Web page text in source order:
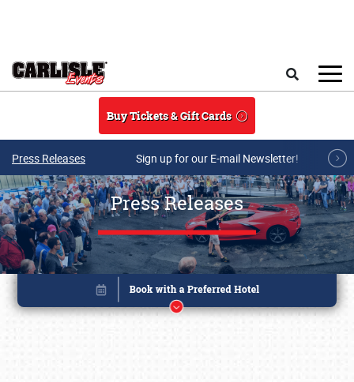
Buy Tickets & Gift Cards
Press Releases Sign up for our E-mail Newsletter!
Press Releases